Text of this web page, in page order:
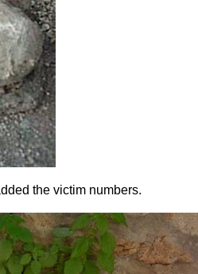
the victim numbers.